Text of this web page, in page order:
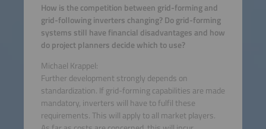
How is the competition between grid-forming and
grid-following inverters changing? Do grid-forming
systems still have financial disadvantages and how
do project planners decide which to use?
Michael Krappel:
Further development strongly depends on
standardization. If grid-forming capabilities are made
mandatory, inverters will have to fulfil these
requirements. This will apply to all market players.